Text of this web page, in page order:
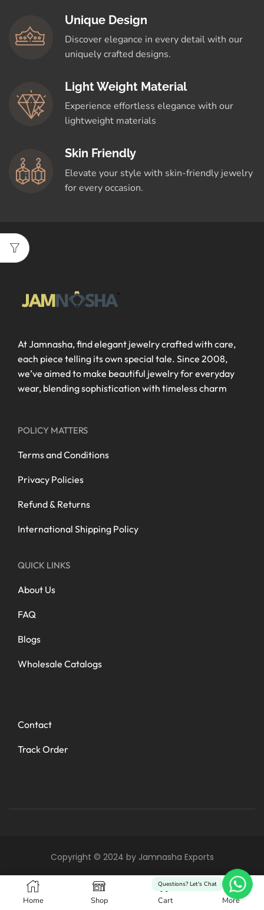
Unique Design
Discover elegance in every detail with our
uniquely crafted designs.
Light Weight Material
Experience effortless elegance with our
lightweight materials
Skin Friendly
Elevate your style with skin-friendly jewelry
for every occasion.
At Jamnasha, find elegant jewelry crafted with care,
each piece telling its own special tale. Since 2008,
we’ve aimed to make beautiful jewelry for everyday
wear, blending sophistication with timeless charm
POLICY MATTERS
Terms and Conditions
Privacy Policies
Refund & Returns
International Shipping Policy
QUICK LINKS
About Us
FAQ
Blogs
Wholesale Catalogs
Contact
Track Order
Copyright © 2024 by Jamnasha Exports
Home Shop
0
Cart More
Questions? Let's Chat